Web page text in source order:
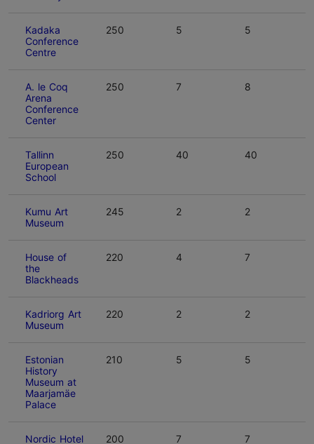
Kadaka
Conference
Centre
250 5 5
A. le Coq
Arena
Conference
Center
250 7 8
Tallinn
European
School
250 40 40
Kumu Art
Museum
245 2 2
House of
the
Blackheads
220 4 7
Kadriorg Art
Museum
220 2 2
Estonian
History
Museum at
Maarjamäe
Palace
210 5 5
Nordic Hotel
200 7 7